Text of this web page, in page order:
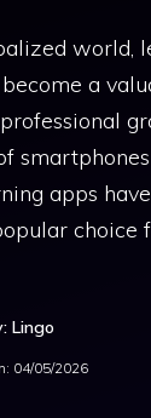
world,
a
smartphones
apps
choice
Lingo
04/05/2026